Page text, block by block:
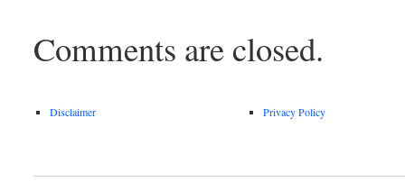
Comments are closed.
Disclaimer Privacy Policy